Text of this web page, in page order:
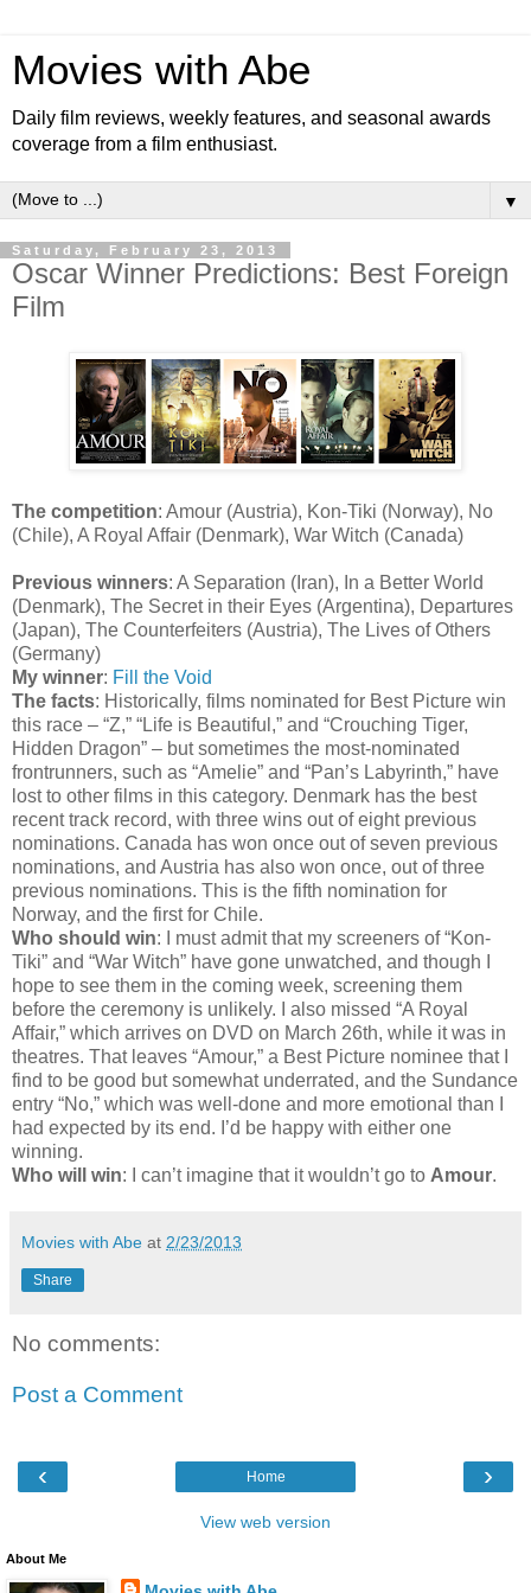
Movies with Abe
Daily film reviews, weekly features, and seasonal awards
coverage from a film enthusiast.
▼
Saturday, February 23, 2013
Oscar Winner Predictions: Best Foreign
Film
The competition: Amour (Austria), Kon-Tiki (Norway), No
(Chile), A Royal Affair (Denmark), War Witch (Canada)
Previous winners: A Separation (Iran), In a Better World
(Denmark), The Secret in their Eyes (Argentina), Departures
(Japan), The Counterfeiters (Austria), The Lives of Others
(Germany)
My winner: Fill the Void
The facts: Historically, films nominated for Best Picture win
this race – “Z,” “Life is Beautiful,” and “Crouching Tiger,
Hidden Dragon” – but sometimes the most-nominated
frontrunners, such as “Amelie” and “Pan’s Labyrinth,” have
lost to other films in this category. Denmark has the best
recent track record, with three wins out of eight previous
nominations. Canada has won once out of seven previous
nominations, and Austria has also won once, out of three
previous nominations. This is the fifth nomination for
Norway, and the first for Chile.
Who should win: I must admit that my screeners of “Kon-
Tiki” and “War Witch” have gone unwatched, and though I
hope to see them in the coming week, screening them
before the ceremony is unlikely. I also missed “A Royal
Affair,” which arrives on DVD on March 26th, while it was in
theatres. That leaves “Amour,” a Best Picture nominee that I
find to be good but somewhat underrated, and the Sundance
entry “No,” which was well-done and more emotional than I
had expected by its end. I’d be happy with either one
winning.
Who will win: I can’t imagine that it wouldn’t go to Amour.
Movies with Abe at 2/23/2013
Share
No comments:
Post a Comment
‹ ›
Home
View web version
About Me